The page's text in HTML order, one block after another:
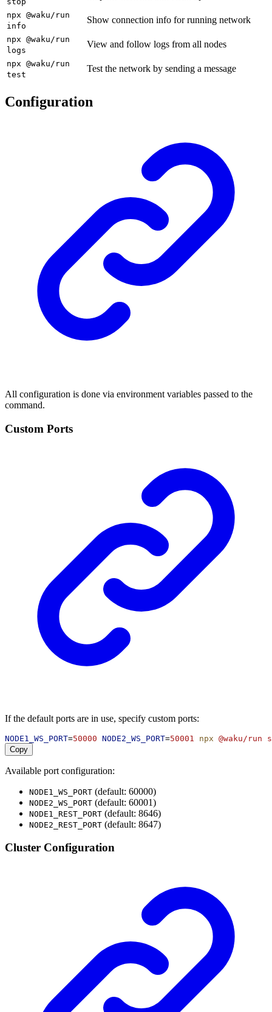
npx @waku/run
info
Show connection info for running network
npx @waku/run
logs
View and follow logs from all nodes
npx @waku/run
test
Test the network by sending a message
Configuration
All configuration is done via environment variables passed to the
command.
Custom Ports
If the default ports are in use, specify custom ports:
NODE1_WS_PORT=50000 NODE2_WS_PORT=50001 npx @waku/run
Copy
Available port configuration:
NODE1_WS_PORT (default: 60000)
NODE2_WS_PORT (default: 60001)
NODE1_REST_PORT (default: 8646)
NODE2_REST_PORT (default: 8647)
Cluster Configuration